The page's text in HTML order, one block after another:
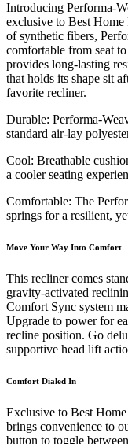
Introducing Performa-
exclusive to Best
of synthetic fibers,
comfortable from seat
provides long-lasting
that holds its shape sit
favorite recliner.
Durable: Performa-
standard air-lay
Cool: Breathable
a cooler seating
Comfortable: The
springs for a resilient,
Move Your Way Into Comfort
This recliner comes
gravity-activated
Comfort Sync system
Upgrade to power for
recline position. Go
supportive head lift
Comfort Dialed In
Exclusive to Best
brings convenience to
button to toggle